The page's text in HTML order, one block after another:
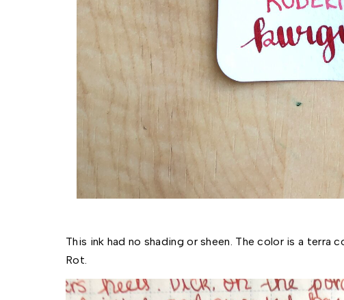
This ink had no shading or sheen. The color is a
Rot.